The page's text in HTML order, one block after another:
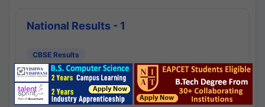
National Results - 1
CBSE Results
CBSE 10th Class Results
CBSE 12th Class Results